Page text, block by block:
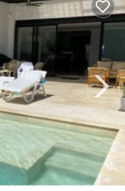
1/4